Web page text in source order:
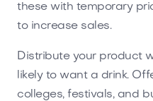
these with temporary
to increase sales.
Distribute your product
likely to want a drink.
colleges, festivals, and